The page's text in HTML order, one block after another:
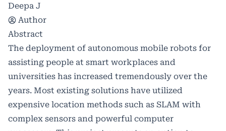
Deepa J
Author
Abstract
The deployment of autonomous mobile robots for
assisting people at smart workplaces and
universities has increased tremendously over the
years. Most existing solutions have utilized
expensive location methods such as SLAM with
complex sensors and powerful computer